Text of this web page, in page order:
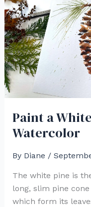
Paint a
Watercolor
By Diane /
The white pine is
long, slim pine
which form its